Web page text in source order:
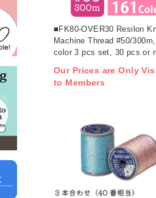
■FK80-OVER30 Resilon
Machine Thread #50/
color 3 pcs set, 30 pcs or
Our Prices are Only
to Members